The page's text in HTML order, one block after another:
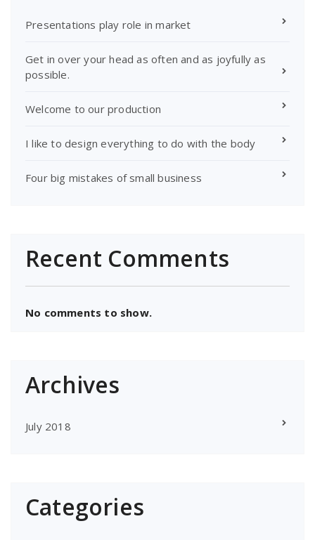
Presentations play role in market
Get in over your head as often and as joyfully as
possible.
Welcome to our production
I like to design everything to do with the body
Four big mistakes of small business
Recent Comments
No comments to show.
Archives
July 2018
Categories